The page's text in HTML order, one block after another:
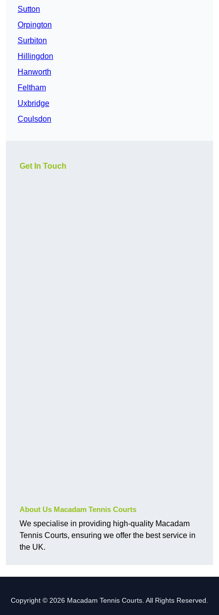
Sutton
Orpington
Surbiton
Hillingdon
Hanworth
Feltham
Uxbridge
Coulsdon
Get In Touch
About Us Macadam Tennis Courts
We specialise in providing high-quality Macadam
Tennis Courts, ensuring we offer the best service in
the UK.
Copyright © 2026 Macadam Tennis Courts. All Rights Reserved.